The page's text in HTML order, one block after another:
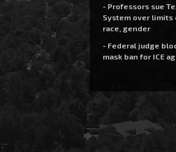
- Professors sue
System over limits
race, gender
- Federal judge
mask ban for ICE